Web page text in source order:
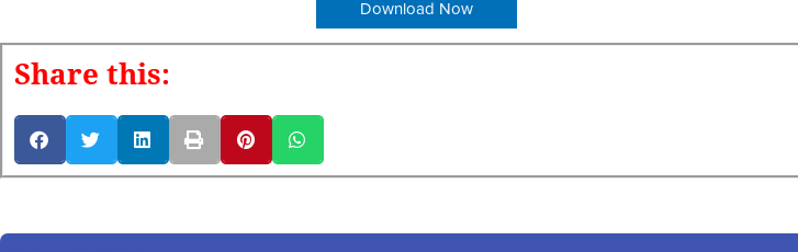
Download Now
Share this: